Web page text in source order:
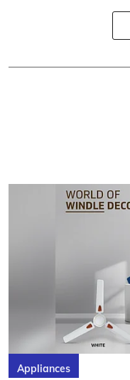
Appliances